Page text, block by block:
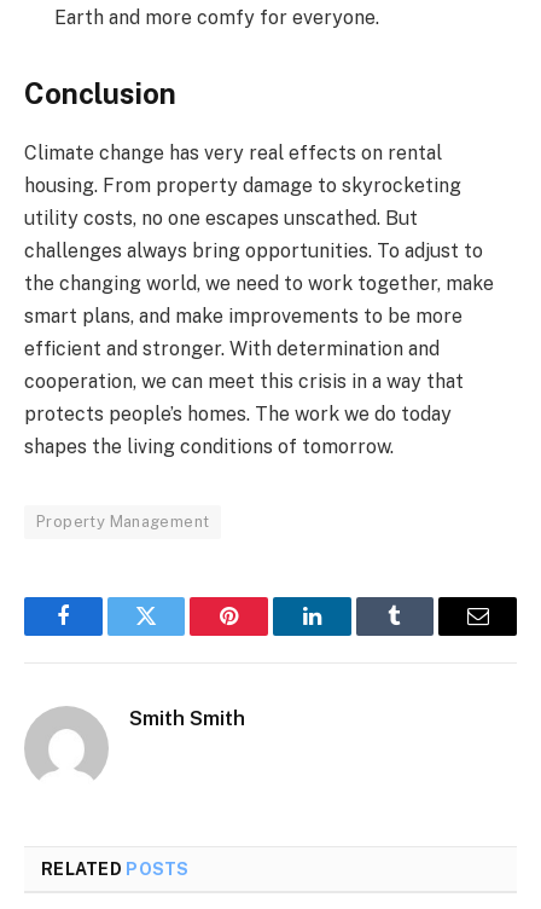
Earth and more comfy for everyone.
Conclusion
Climate change has very real effects on rental
housing. From property damage to skyrocketing
utility costs, no one escapes unscathed. But
challenges always bring opportunities. To adjust to
the changing world, we need to work together, make
smart plans, and make improvements to be more
efficient and stronger. With determination and
cooperation, we can meet this crisis in a way that
protects people’s homes. The work we do today
shapes the living conditions of tomorrow.
Property Management
FacebookTwitter Pinterest LinkedInTumblr Email
Smith Smith
RELATED POSTS